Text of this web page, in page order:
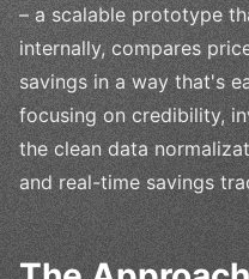
– a scalable prototype
internally, compares
savings in a way that's
focusing on credibility,
the clean data
and real-time savings